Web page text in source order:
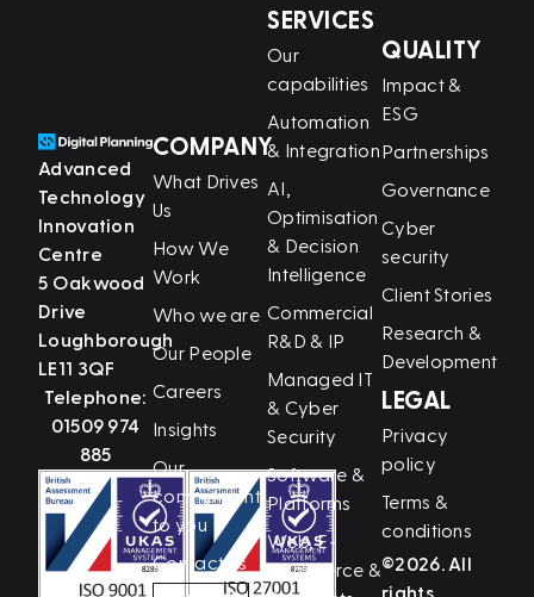
Advanced
Technology
Innovation
Centre
5 Oakwood
Drive
Loughborough
LE11 3QF
Telephone:
01509 974
885
COMPANY
What Drives
Us
How We
Work
Who we are
Our People
Careers
Insights
Our
commitment
to you
Contact us
SERVICES
Our
capabilities
Automation
& Integration
AI,
Optimisation
& Decision
Intelligence
Commercial
R&D & IP
Managed IT
& Cyber
Security
Software &
Platforms
Web, E-
Commerce &
QUALITY
Impact &
ESG
Partnerships
Governance
Cyber
security
Client Stories
Research &
Development
LEGAL
Privacy
policy
Terms &
conditions
©2026. All
rights